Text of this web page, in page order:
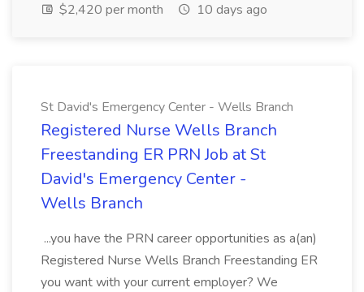
$2,420 per month
10 days ago
St David's Emergency Center - Wells Branch
Registered Nurse Wells Branch
Freestanding ER PRN Job at St
David's Emergency Center -
Wells Branch
...you have the PRN career opportunities as a(an)
Registered Nurse Wells Branch Freestanding ER
you want with your current employer? We